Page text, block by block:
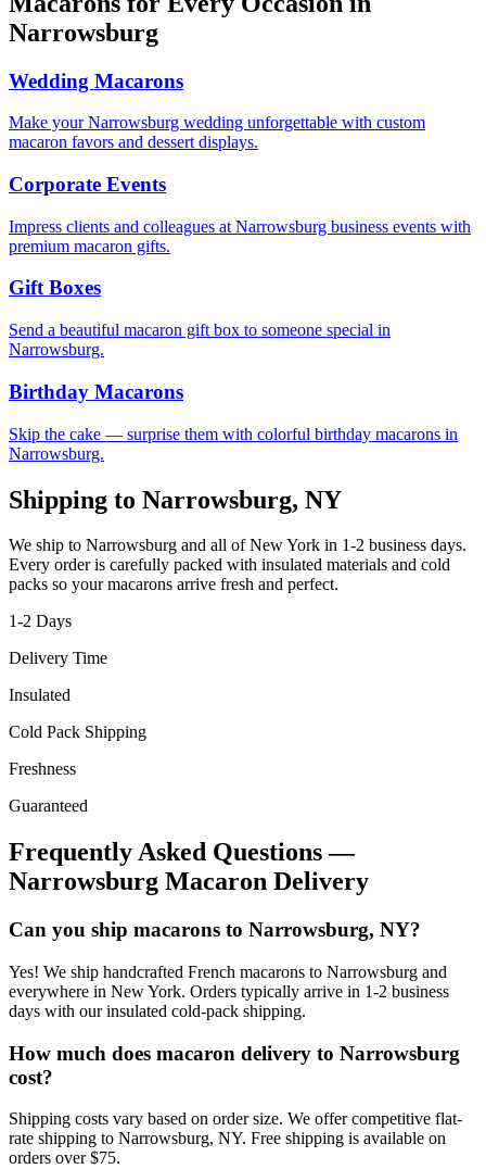
Narrowsburg
Wedding Macarons
Make your Narrowsburg wedding unforgettable with custom
macaron favors and dessert displays.
Corporate Events
Impress clients and colleagues at Narrowsburg business events with
premium macaron gifts.
Gift Boxes
Send a beautiful macaron gift box to someone special in
Narrowsburg.
Birthday Macarons
Skip the cake — surprise them with colorful birthday macarons in
Narrowsburg.
Shipping to Narrowsburg, NY
We ship to Narrowsburg and all ofNew York in 1-2 business days.
Every order is carefully packed with insulated materials and cold
packs so your macarons arrive fresh and perfect.
1-2 Days
Delivery Time
Insulated
Cold Pack Shipping
Freshness
Guaranteed
Frequently Asked Questions —
Narrowsburg Macaron Delivery
Can you ship macarons to Narrowsburg, NY?
Yes! We ship handcrafted French macarons to Narrowsburg and
everywhere in New York. Orders typically arrive in 1-2 business
days with our insulated cold-pack shipping.
How much does macaron delivery to Narrowsburg
cost?
Shipping costs vary based on order size. We offer competitive flat-
rate shipping to Narrowsburg, NY. Free shipping is available on
orders over $75.